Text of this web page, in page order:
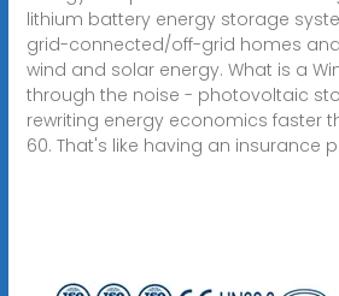
lithium battery energy storage
grid-connected/off-grid homes
wind and solar energy. What is a
through the noise - photovoltaic
rewriting energy economics faster
60. That's like having an insurance